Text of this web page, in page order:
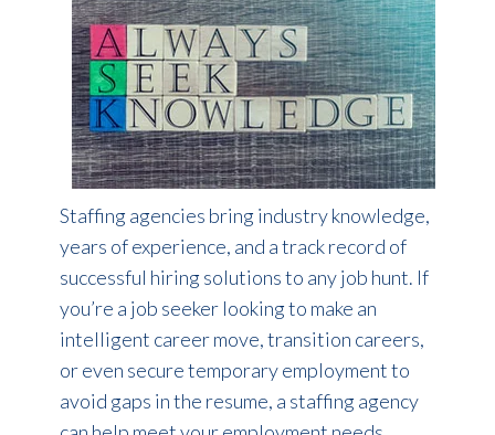
Staffing agencies bring industry knowledge,
years of experience, and a track record of
successful hiring solutions to any job hunt. If
you’re a job seeker looking to make an
intelligent career move, transition careers,
or even secure temporary employment to
avoid gaps in the resume, a staffing agency